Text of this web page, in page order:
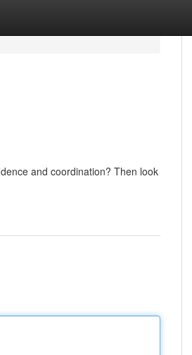
and coordination? Then look